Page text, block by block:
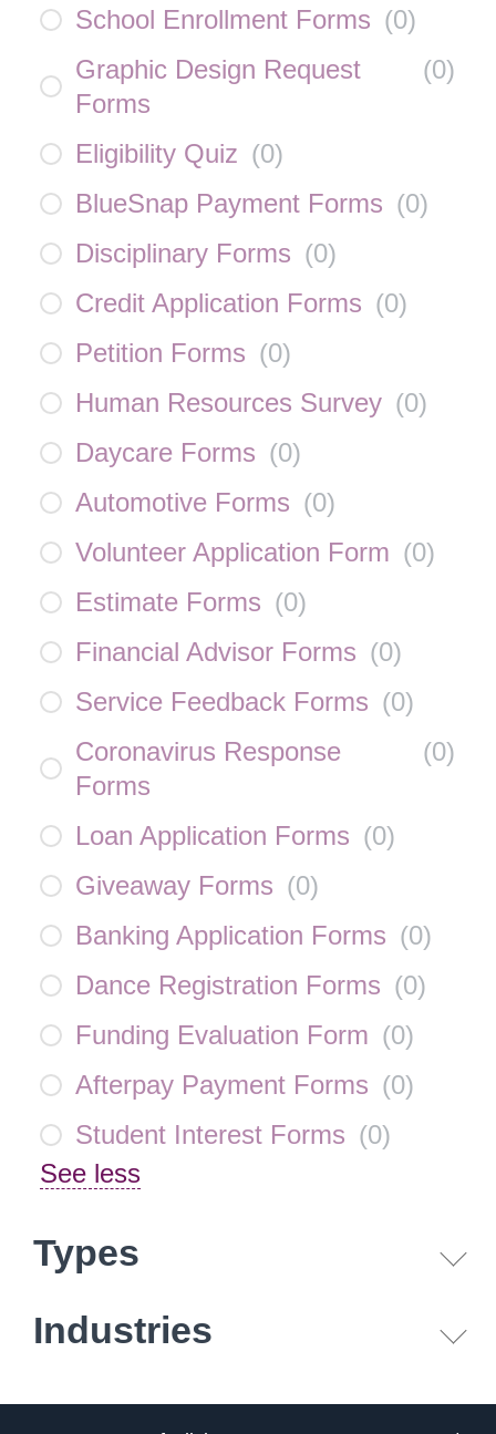
School Enrollment Forms (0)
Graphic Design Request
Forms
(0)
Eligibility Quiz (0)
BlueSnap Payment Forms (0)
Disciplinary Forms (0)
Credit Application Forms (0)
Petition Forms (0)
Human Resources Survey (0)
Daycare Forms (0)
Automotive Forms (0)
Volunteer Application Form (0)
Estimate Forms (0)
Financial Advisor Forms (0)
Service Feedback Forms (0)
Coronavirus Response
Forms
(0)
Loan Application Forms (0)
Giveaway Forms (0)
Banking Application Forms (0)
Dance Registration Forms (0)
Funding Evaluation Form (0)
Afterpay Payment Forms (0)
Student Interest Forms (0)
See less
Types
Industries